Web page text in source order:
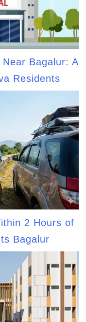
Bagalur: A
Residents
2 Hours of
Bagalur